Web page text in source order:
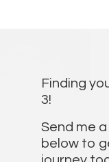
Finding
3!
Send me
below to